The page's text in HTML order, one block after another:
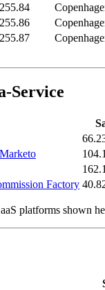
Service
Factory
platforms shown